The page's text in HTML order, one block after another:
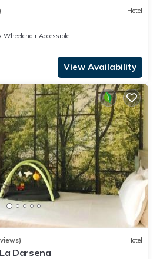
Hotel
Wheelchair Accessible
View Availability
Hotel
Darsena